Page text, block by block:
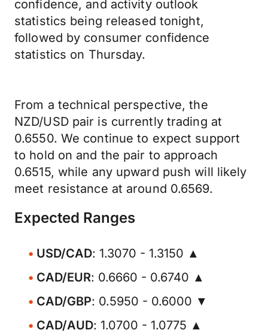
confidence, and activity outlook
statistics being released tonight,
followed by consumer confidence
statistics on Thursday.
From a technical perspective, the
NZD/USD pair is currently trading at
0.6550. We continue to expect support
to hold on and the pair to approach
0.6515, while any upward push will likely
meet resistance at around 0.6569.
Expected Ranges
USD/CAD: 1.3070 - 1.3150 ▲
CAD/EUR: 0.6660 - 0.6740 ▲
CAD/GBP: 0.5950 - 0.6000 ▼
CAD/AUD: 1.0700 - 1.0775 ▲